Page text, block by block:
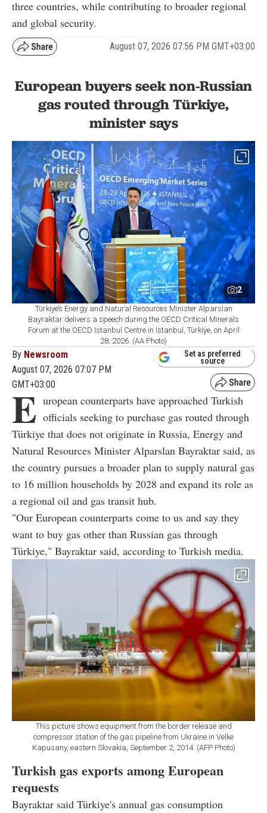
three countries, while contributing to broader regional
and global security.
August 07, 2026 07:56 PM GMT+03:00
European buyers seek non-Russian
gas routed through Türkiye,
minister says
2
Türkiye’s Energy and Natural Resources Minister Alparslan
Bayraktar delivers a speech during the OECD Critical Minerals
Forum at the OECD Istanbul Centre in Istanbul, Türkiye, on April
28, 2026. (AA Photo)
By Newsroom
August 07, 2026 07:07 PM
GMT+03:00
Set as preferred
source
E uropean counterparts have approached Turkish
officials seeking to purchase gas routed through
Türkiye that does not originate in Russia, Energy and
Natural Resources Minister Alparslan Bayraktar said, as
the country pursues a broader plan to supply natural gas
to 16 million households by 2028 and expand its role as
a regional oil and gas transit hub.
"Our European counterparts come to us and say they
want to buy gas other than Russian gas through
Türkiye," Bayraktar said, according to Turkish media.
This picture shows equipment from the border release and
compressor station of the gas pipeline from Ukraine in Velke
Kapusany, eastern Slovakia, September 2, 2014. (AFP Photo)
Turkish gas exports among European
requests
Bayraktar said Türkiye's annual gas consumption